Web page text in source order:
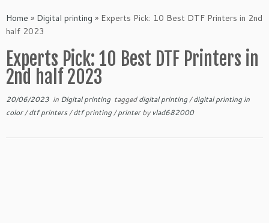
to
content
Home » Digital printing » Experts Pick: 10 Best DTF Printers in 2nd
half 2023
Experts Pick: 10 Best DTF Printers in
2nd half 2023
20/06/2023 in Digital printing taggeddigital printing/digital printing in
color/dtf printers/dtf printing/printerby vlad682000